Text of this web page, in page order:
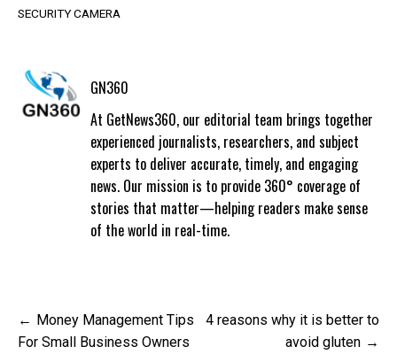
SECURITY CAMERA
GN360
At GetNews360, our editorial team brings together
experienced journalists, researchers, and subject
experts to deliver accurate, timely, and engaging
news. Our mission is to provide 360° coverage of
stories that matter—helping readers make sense
of the world in real-time.
Post
navigation
Money Management Tips
For Small Business Owners
4 reasons why it is better to
avoid gluten